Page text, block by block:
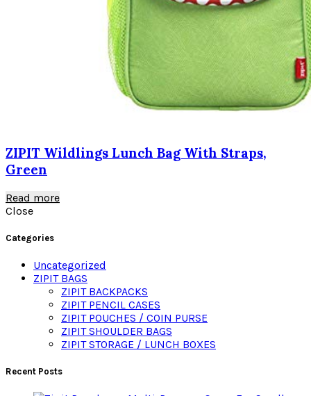
ZIPIT Wildlings Lunch Bag With Straps,
Green
Read more
Close
Categories
Uncategorized
ZIPIT BAGS
ZIPIT BACKPACKS
ZIPIT PENCIL CASES
ZIPIT POUCHES / COIN PURSE
ZIPIT SHOULDER BAGS
ZIPIT STORAGE / LUNCH BOXES
Recent Posts